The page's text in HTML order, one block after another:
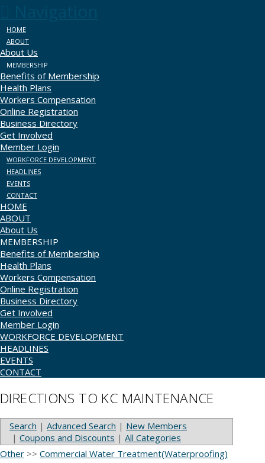
HOME
ABOUT
About Us
MEMBERSHIP
Benefits of Membership
Health Plans
Workers Compensation
Online Registration
Business Directory
Get Involved
Member Login
WORKFORCE DEVELOPMENT
HEADLINES
EVENTS
CONTACT
HOME
ABOUT
About Us
MEMBERSHIP
Benefits of Membership
Health Plans
Workers Compensation
Online Registration
Business Directory
Get Involved
Member Login
WORKFORCE DEVELOPMENT
HEADLINES
EVENTS
CONTACT
DIRECTIONS TO KC MAINTENANCE
Search | Advanced Search | New Members
| Coupons and Discounts | All Categories
Other >> Commercial Water Treatment(Waterproofing)